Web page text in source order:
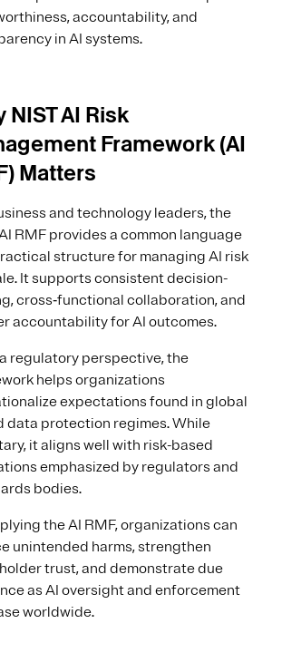
accountability, and
in AI systems.
NIST AI Risk
Framework (AI
Matters
and technology leaders, the
RMF provides a common language
structure for managing AI risk
It supports consistent decision-
cross‑functional collaboration, and
accountability for AI outcomes.
regulatory perspective, the
helps organizations
expectations found in global
data protection regimes. While
it aligns well with risk-based
emphasized by regulators and
bodies.
the AI RMF, organizations can
unintended harms, strengthen
trust, and demonstrate due
as AI oversight and enforcement
worldwide.